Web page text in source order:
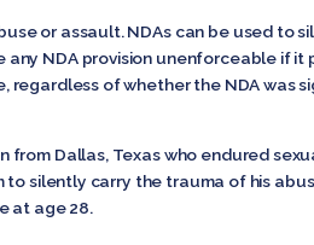
or assault. NDAs can be used to
NDA provision unenforceable if
of whether the NDA was
from Dallas, Texas who endured
silently carry the trauma of his
at age 28.